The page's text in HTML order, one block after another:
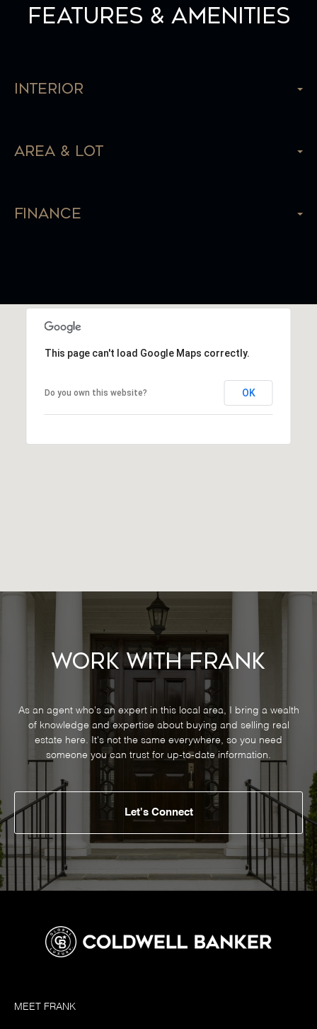
Features & Amenities
Interior
Area & Lot
Finance
This page can't load Google Maps correctly.
Do you own this website? OK
Work With Frank
As an agent who's an expert in this local area, I bring a wealth
of knowledge and expertise about buying and selling real
estate here. It's not the same everywhere, so you need
someone you can trust for up-to-date information.
Let's Connect
MEET FRANK